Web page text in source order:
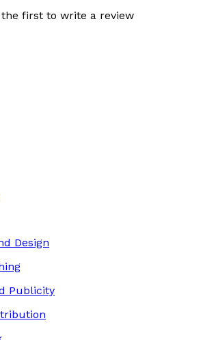
the first to write a review
Design
Publicity